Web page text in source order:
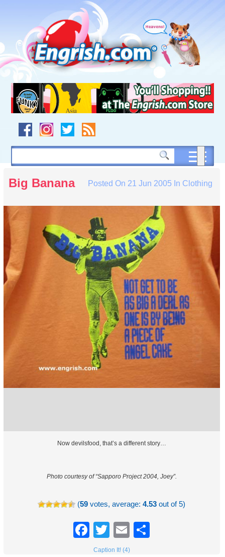
navigation
to
footer
Big Banana Posted On 21 Jun 2005 In Clothing
Now devilsfood, that’s a different story…
Photo courtesy of “Sapporo Project 2004, Joey”.
(59 votes, average:4.53 out of 5)
Facebook
TwitterEmail
Caption It! (4)